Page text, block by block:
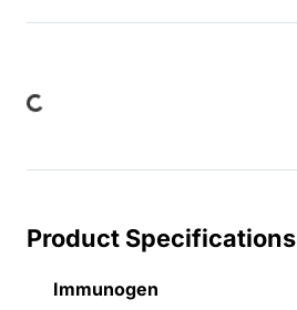
Product Specifications
Immunogen